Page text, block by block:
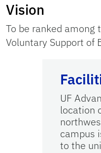
Vision
To be ranked among
Voluntary Support of
UF
location
campus
to the